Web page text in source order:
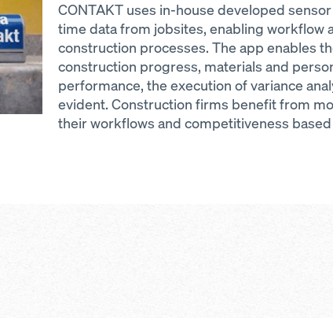
CONTAKT uses in-house developed
time data from jobsites, enabling workflow
construction processes. The app enables
construction progress, materials and
performance, the execution of variance
evident. Construction firms benefit from
their workflows and competitiveness